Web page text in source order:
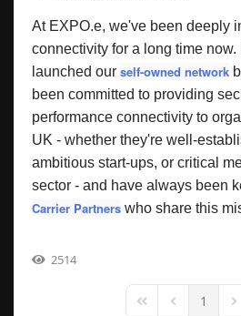
At EXPO.e, we've been deeply
connectivity for a long time
launched our self-owned network
been committed to providing
performance connectivity to
UK - whether they're well-
ambitious start-ups, or critical
sector - and have always been
Carrier Partners who share this
2514
First PagePrevious Page
1